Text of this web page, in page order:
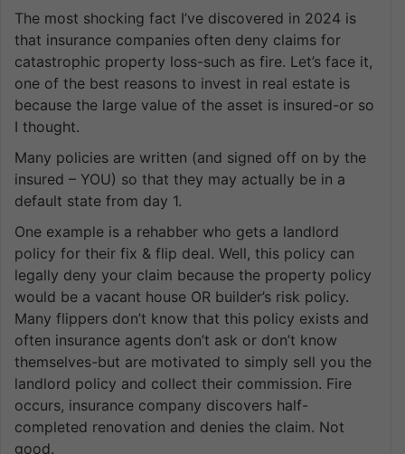
The most shocking fact I’ve discovered in 2024 is
that insurance companies often deny claims for
catastrophic property loss-such as fire. Let’s face it,
one of the best reasons to invest in real estate is
because the large value of the asset is insured-or so
I thought.
Many policies are written (and signed off on by the
insured – YOU) so that they may actually be in a
default state from day 1.
One example is a rehabber who gets a landlord
policy for their fix & flip deal. Well, this policy can
legally deny your claim because the property policy
would be a vacant house OR builder’s risk policy.
Many flippers don’t know that this policy exists and
often insurance agents don’t ask or don’t know
themselves-but are motivated to simply sell you the
landlord policy and collect their commission. Fire
occurs, insurance company discovers half-
completed renovation and denies the claim. Not
good.